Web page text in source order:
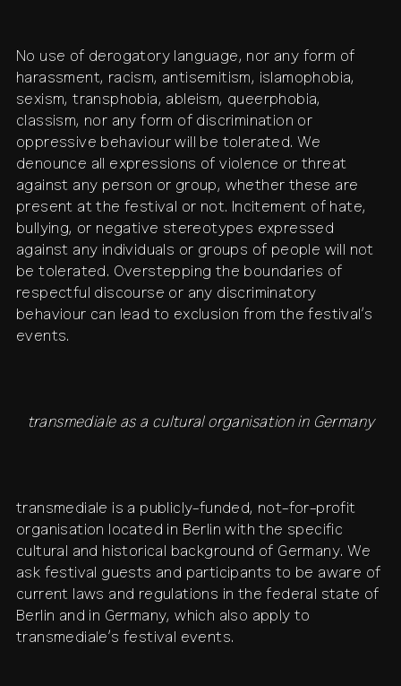
No use of derogatory language, nor any form of
harassment, racism, antisemitism, islamophobia,
sexism, transphobia, ableism, queerphobia,
classism, nor any form of discrimination or
oppressive behaviour will be tolerated. We
denounce all expressions of violence or threat
against any person or group, whether these are
present at the festival or not. Incitement of hate,
bullying, or negative stereotypes expressed
against any individuals or groups of people will not
be tolerated. Overstepping the boundaries of
respectful discourse or any discriminatory
behaviour can lead to exclusion from the festival’s
events.
transmediale as a cultural organisation in Germany
transmediale is a publicly-funded, not-for-profit
organisation located in Berlin with the specific
cultural and historical background of Germany. We
ask festival guests and participants to be aware of
current laws and regulations in the federal state of
Berlin and in Germany, which also apply to
transmediale’s festival events.